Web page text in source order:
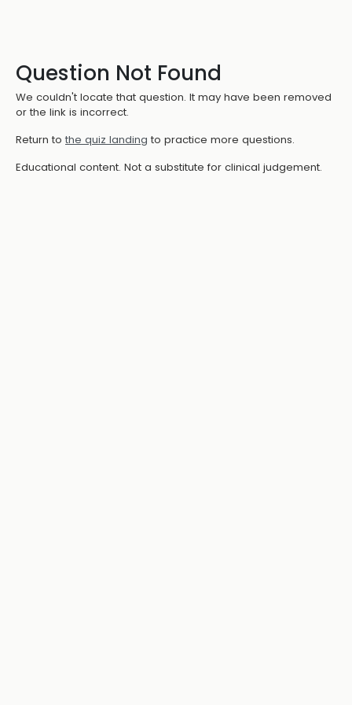
Question Not Found
We couldn't locate that question. It may have been removed
or the link is incorrect.
Return to the quiz landing to practice more questions.
Educational content. Not a substitute for clinical judgement.